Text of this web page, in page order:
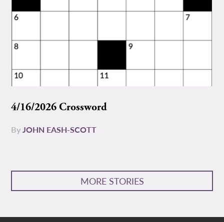
4/16/2026 Crossword
ByJOHN EASH-SCOTT
MORE STORIES